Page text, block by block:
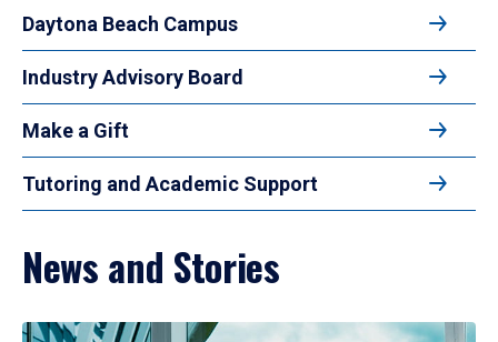
Daytona Beach Campus
Industry Advisory Board
Make a Gift
Tutoring and Academic Support
News and Stories